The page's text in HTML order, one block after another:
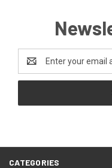
Address
CATEGORIES